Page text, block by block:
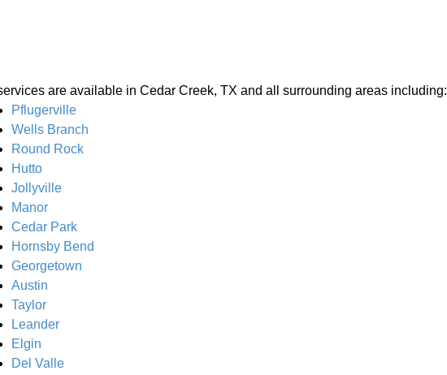
are available in Cedar Creek, TX and all surrounding areas including:
Pflugerville
Wells Branch
Round Rock
Hutto
Jollyville
Manor
Cedar Park
Hornsby Bend
Georgetown
Austin
Taylor
Leander
Elgin
Del Valle